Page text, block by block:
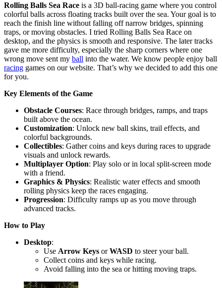
Rolling Balls Sea Race is a 3D ball-racing game where you control
colorful balls across floating tracks built over the sea. Your goal is to
reach the finish line without falling off narrow bridges, spinning
traps, or moving obstacles. I tried Rolling Balls Sea Race on
desktop, and the physics is smooth and responsive. The later tracks
gave me more difficulty, especially the sharp corners where one
wrong move sent my ball into the water. We know people enjoy ball
racing games on our website. That’s why we decided to add this one
for you.
Key Elements of the Game
Obstacle Courses: Race through bridges, ramps, and traps
built above the ocean.
Customization: Unlock new ball skins, trail effects, and
colorful backgrounds.
Collectibles: Gather coins and keys during races to upgrade
visuals and unlock rewards.
Multiplayer Option: Play solo or in local split-screen mode
with a friend.
Graphics & Physics: Realistic water effects and smooth
rolling physics keep the races engaging.
Progression: Difficulty ramps up as you move through
advanced tracks.
How to Play
Desktop:
Use Arrow Keys orWASD to steer your ball.
Collect coins and keys while racing.
Avoid falling into the sea or hitting moving traps.